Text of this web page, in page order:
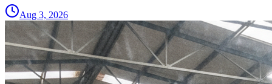
Aug 3, 2026